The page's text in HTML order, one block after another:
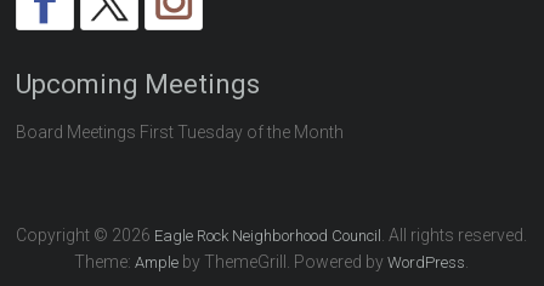
Upcoming Meetings
Board Meetings First Tuesday of the Month
Copyright © 2026 Eagle Rock Neighborhood Council . All rights reserved.
Theme:Ample by ThemeGrill. Powered byWordPress.